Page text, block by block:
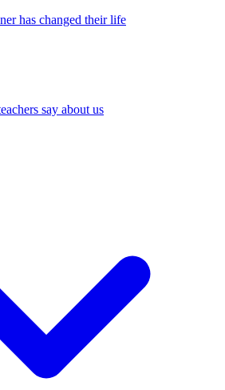
has changed their life
say about us